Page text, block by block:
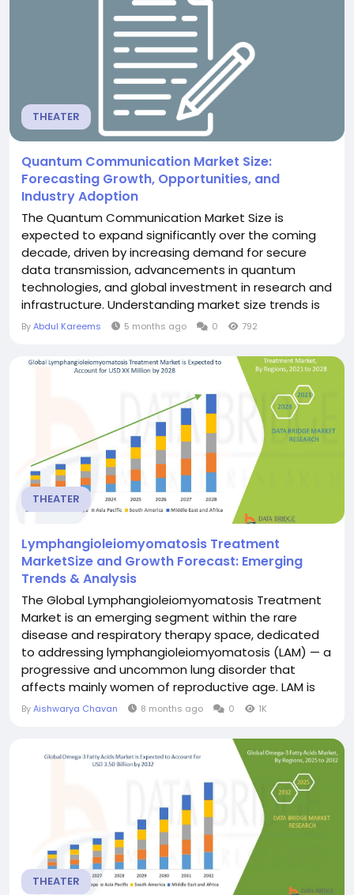
controls, and cybersecurity...
THEATER
Quantum Communication Market Size:
Forecasting Growth, Opportunities, and
Industry Adoption
The Quantum Communication Market Size is
expected to expand significantly over the coming
decade, driven by increasing demand for secure
data transmission, advancements in quantum
technologies, and global investment in research and
infrastructure. Understanding market size trends is
essential for businesses, governments, and
opportunities. The market size is being fueled by
quantum key distribution (QKD) adoption, which
allows secure encryption key...
ByAbdul Kareems 5 months ago 0 792
THEATER
Lymphangioleiomyomatosis Treatment
MarketSize and Growth Forecast: Emerging
Trends & Analysis
The Global Lymphangioleiomyomatosis Treatment
Market is an emerging segment within the rare
disease and respiratory therapy space, dedicated
to addressing lymphangioleiomyomatosis (LAM) — a
progressive and uncommon lung disorder that
affects mainly women of reproductive age. LAM is
characterized by abnormal growth of smooth
airflow obstruction and complications such as
pneumothorax and chylothorax. Data Bridge Market
ByAishwarya Chavan 8 months ago 0 1K
THEATER